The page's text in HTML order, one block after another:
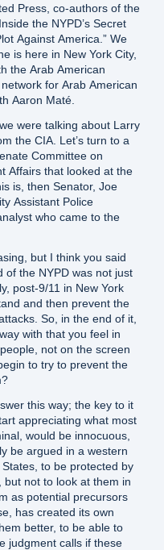
Press, co-authors of the
the NYPD’s Secret
Against America.” We
is here in New York City,
the Arab American
for Arab American
Aaron Maté.
were talking about Larry
the CIA. Let’s turn to a
Committee on
Affairs that looked at the
is, then Senator, Joe
Assistant Police
who came to the
but I think you said
of the NYPD was not just
post-9/11 in New York
and then prevent the
So, in the end of it,
with that you feel in
not on the screen
to try to prevent the
this way; the key to it
appreciating what most
would be innocuous,
be argued in a western
to be protected by
not to look at them in
as potential precursors
has created its own
better, to be able to
judgment calls if these